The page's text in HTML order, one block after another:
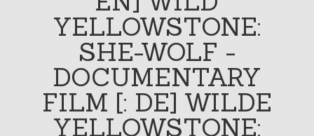
YELLOWSTONE:
SHE-WOLF -
DOCUMENTARY
FILM [: DE] WILDE
YELLOWSTONE: